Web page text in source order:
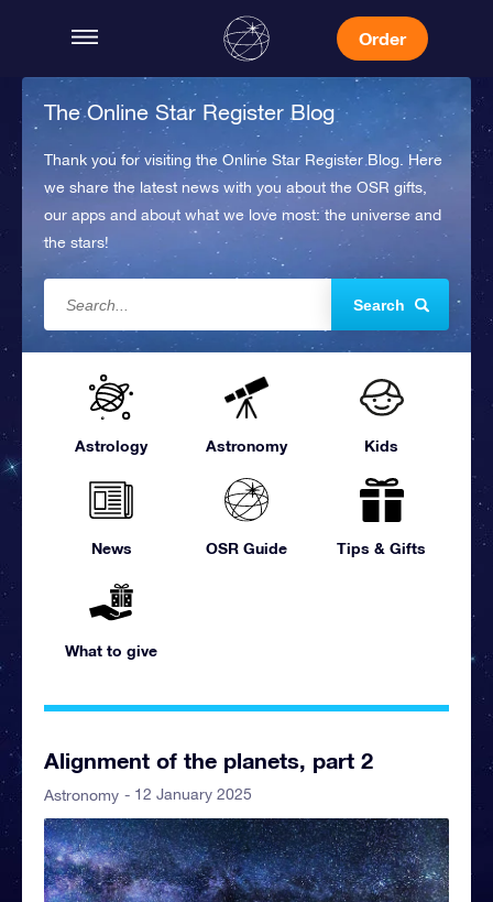
Order
The Online Star Register Blog
Thank you for visiting the Online Star Register Blog. Here
we share the latest news with you about the OSR gifts,
our apps and about what we love most: the universe and
the stars!
Search
Astrology Astronomy Kids
News OSR Guide Tips & Gifts
What to give
Alignment of the planets, part 2
Astronomy - 12 January 2025